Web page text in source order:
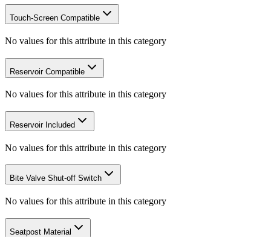
Touch-Screen Compatible
No values for this attribute in this category
Reservoir Compatible
No values for this attribute in this category
Reservoir Included
No values for this attribute in this category
Bite Valve Shut-off Switch
No values for this attribute in this category
Seatpost Material